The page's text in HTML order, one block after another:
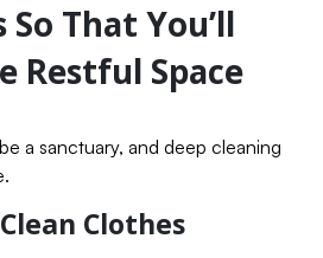
That You’ll
Restful Space
a sanctuary, and deep cleaning
Clothes